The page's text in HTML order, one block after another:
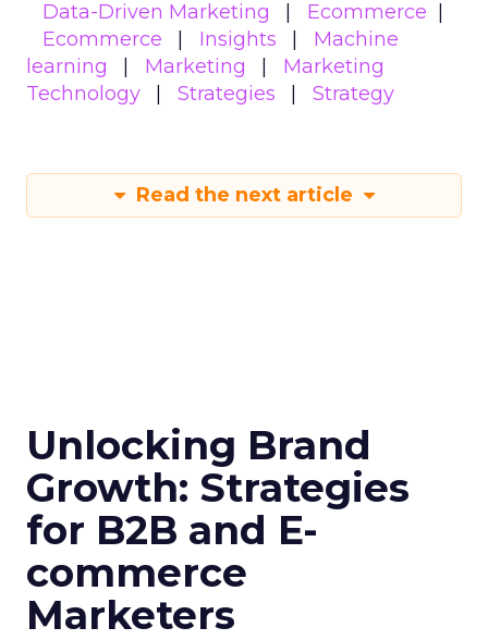
Data-Driven Marketing
Ecommerce
Ecommerce
Insights
Machine
learning
Marketing
Marketing
Technology
Strategies Strategy
Read the next article
Unlocking Brand
Growth: Strategies
for B2B and E-
commerce
Marketers